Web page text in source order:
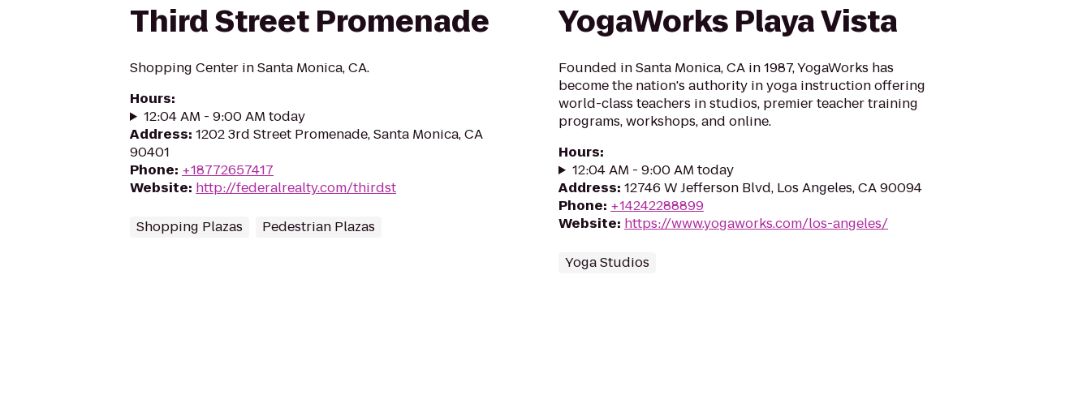
Third Street Promenade
Shopping Center in Santa Monica, CA.
Hours:
12:04 AM - 9:00 AM today
Address: 1202 3rd Street Promenade, Santa Monica, CA
90401
Phone: +18772657417
Website: http://federalrealty.com/thirdst
Shopping Plazas Pedestrian Plazas
YogaWorks Playa Vista
Founded in Santa Monica, CA in 1987, YogaWorks has
become the nation's authority in yoga instruction offering
world-class teachers in studios, premier teacher training
programs, workshops, and online.
Hours:
12:04 AM - 9:00 AM today
Address: 12746 W Jefferson Blvd, Los Angeles, CA 90094
Phone: +14242288899
Website: https://www.yogaworks.com/los-angeles/
Yoga Studios